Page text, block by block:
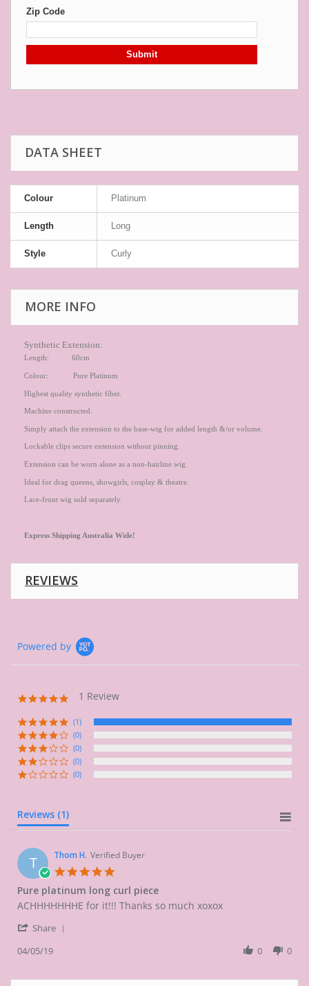
Zip Code
Submit
DATA SHEET
Colour Platinum
Length Long
Style Curly
MORE INFO
Synthetic Extension:
Length: 60cm
Colour: Pure Platinum
Highest quality synthetic fiber.
Machine constructed.
Simply attach the extension to the base-wig for added length &/or volume.
Lockable clips secure extension without pinning.
Extension can be worn alone as a non-hairline wig.
Ideal for drag queens, showgirls, cosplay & theatre.
Lace-front wig sold separately.
Express Shipping Australia Wide!
REVIEWS
Powered by
5.0
rating
1 Review
(1)
(0)
(0)
(0)
(0)
Reviews (1)
T Thom H. Verified Buyer
rating
Pure platinum long curl piece
Review
Thom
on
review
Pure
long
ACHHHHHHHE for it!!! Thanks so much xoxox
Share
04/05/19 0 0